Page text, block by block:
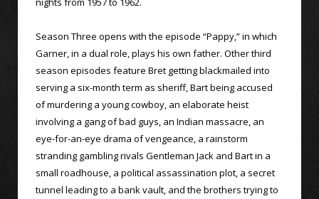
Season Three opens with the episode “Pappy,” in which
Garner, in a dual role, plays his own father. Other third
season episodes feature Bret getting blackmailed into
serving a six-month term as sheriff, Bart being accused
of murdering a young cowboy, an elaborate heist
involving a gang of bad guys, an Indian massacre, an
eye-for-an-eye drama of vengeance, a rainstorm
stranding gambling rivals Gentleman Jack and Bart in a
small roadhouse, a political assassination plot, a secret
tunnel leading to a bank vault, and the brothers trying to